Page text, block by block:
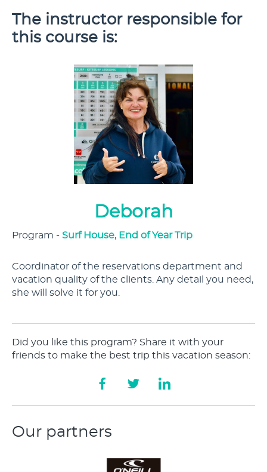
The instructor responsible for
this course is:
Deborah
Program - Surf House, End of Year Trip
Coordinator of the reservations department and
vacation quality of the clients. Any detail you need,
she will solve it for you.
Did you like this program? Share it with your
friends to make the best trip this vacation season:
Our partners